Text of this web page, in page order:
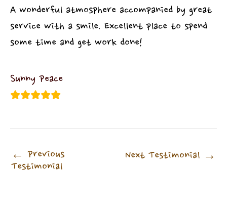
A wonderful atmosphere accompanied by great
service with a smile. Excellent place to spend
some time and get work done!
Sunny Peace
← Previous
Testimonial
Next Testimonial →